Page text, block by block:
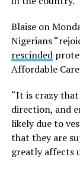
Blaise on
Nigerians
rescinded
Affordable
“It is crazy
direction, and
likely due to
that they are
greatly affects